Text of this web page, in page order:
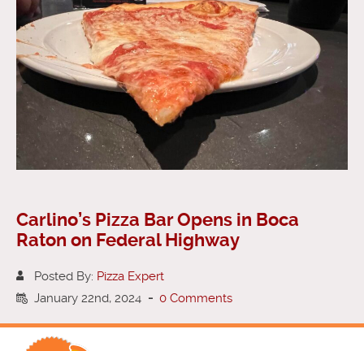
Carlino’s Pizza Bar Opens in Boca
Raton on Federal Highway
Posted By: Pizza Expert
January 22nd, 2024 - 0 Comments